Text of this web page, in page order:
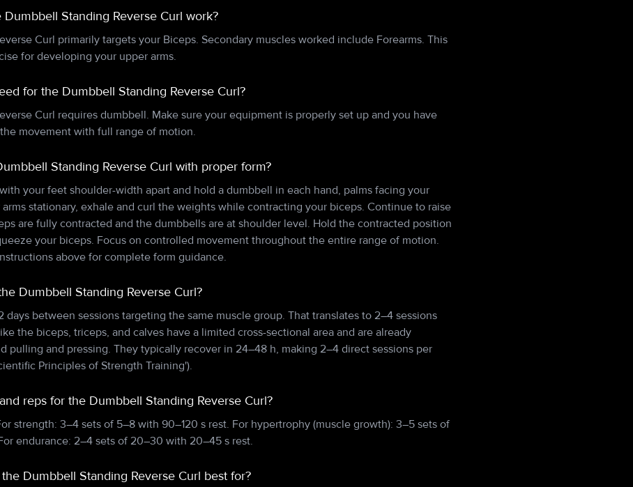
Standing Reverse Curl work?
Curl primarily targets your Biceps. Secondary muscles worked include Forearms. This
for developing your upper arms.
for the Dumbbell Standing Reverse Curl?
Curl requires dumbbell. Make sure your equipment is properly set up and you have
movement with full range of motion.
Standing Reverse Curl with proper form?
your feet shoulder-width apart and hold a dumbbell in each hand, palms facing your
stationary, exhale and curl the weights while contracting your biceps. Continue to raise
are fully contracted and the dumbbells are at shoulder level. Hold the contracted position
your biceps. Focus on controlled movement throughout the entire range of motion.
above for complete form guidance.
Dumbbell Standing Reverse Curl?
days between sessions targeting the same muscle group. That translates to 2–4 sessions
the biceps, triceps, and calves have a limited cross-sectional area and are already
pulling and pressing. They typically recover in 24–48 h, making 2–4 direct sessions per
Principles of Strength Training').
reps for the Dumbbell Standing Reverse Curl?
strength: 3–4 sets of 5–8 with 90–120 s rest. For hypertrophy (muscle growth): 3–5 sets of
endurance: 2–4 sets of 20–30 with 20–45 s rest.
Dumbbell Standing Reverse Curl best for?